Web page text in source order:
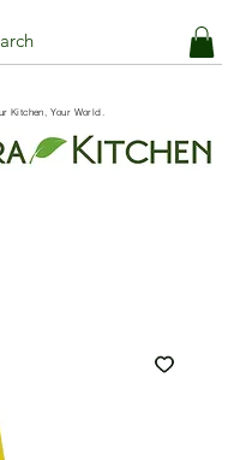
Kitchen, Your World.